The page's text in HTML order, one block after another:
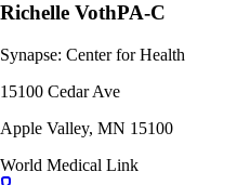
Richelle VothPA-C
Synapse: Center for Health
15100 Cedar Ave
Apple Valley, MN 15100
World Medical Link